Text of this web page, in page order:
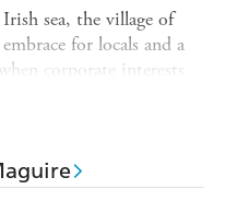
sea, the village of
for locals and a
corporate interests
of rare birds, all-weather
to do things on her own
raft of city women